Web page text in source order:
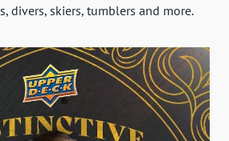
divers, skiers, tumblers and more.